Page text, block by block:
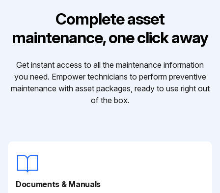
Complete asset
maintenance, one click away
Get instant access to all the maintenance information
you need. Empower technicians to perform preventive
maintenance with asset packages, ready to use right out
of the box.
Documents & Manuals